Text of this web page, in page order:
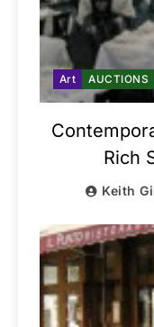
Art AUCTIONS
Rich
Keith